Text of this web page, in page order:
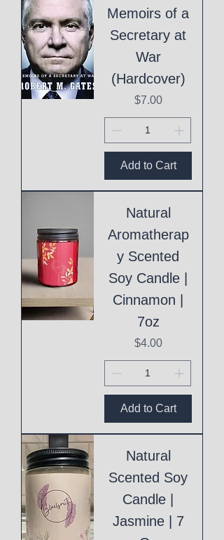
Memoirs of a
Secretary at
War
(Hardcover)
Price
$7.00
Add to Cart
Natural
Aromatherap
y Scented
Soy Candle |
Cinnamon |
7oz
Price
$4.00
Add to Cart
Natural
Scented Soy
Candle |
Jasmine | 7